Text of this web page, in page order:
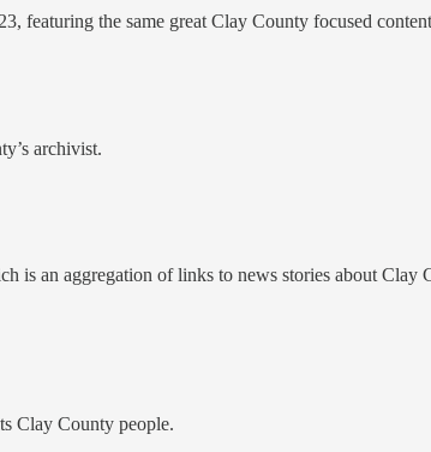
the same great Clay County focused
archivist.
is an aggregation of links to news stories about
Clay County people.